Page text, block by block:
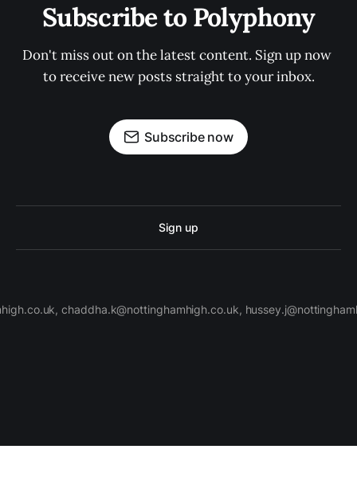
Subscribe to Polyphony
Don't miss out on the latest content. Sign up now
to receive new posts straight to your inbox.
Subscribe now
Sign up
chaddha.k@nottinghamhigh.co.uk,